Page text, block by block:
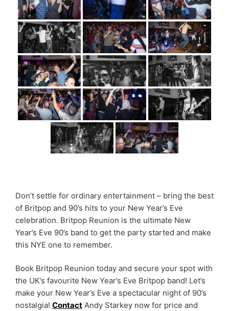
Don’t settle for ordinary entertainment – bring the best
of Britpop and 90’s hits to your New Year’s Eve
celebration. Britpop Reunion is the ultimate New
Year’s Eve 90’s band to get the party started and make
this NYE one to remember.
Book Britpop Reunion today and secure your spot with
the UK’s favourite New Year’s Eve Britpop band! Let’s
make your New Year’s Eve a spectacular night of 90’s
nostalgia! Contact Andy Starkey now for price and